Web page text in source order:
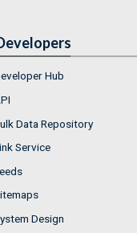
Hub
Data Repository
Service
Design